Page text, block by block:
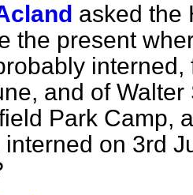
asked the
the present
interned,
and of
Park Camp,
interned on 3rd